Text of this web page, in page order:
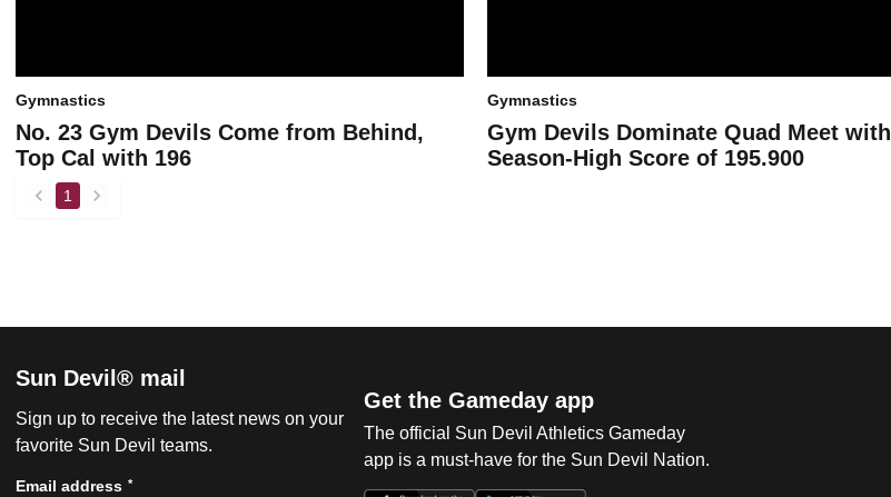
Gymnastics
No. 23 Gym Devils Come from Behind,
Top Cal with 196
Gymnastics
Gym Devils Dominate Quad Meet with
Season-High Score of 195.900
back
1
forward
Sun Devil® mail
Sign up to receive the latest news on your
favorite Sun Devil teams.
Email address *
Get the Gameday app
The official Sun Devil Athletics Gameday
app is a must-have for the Sun Devil Nation.